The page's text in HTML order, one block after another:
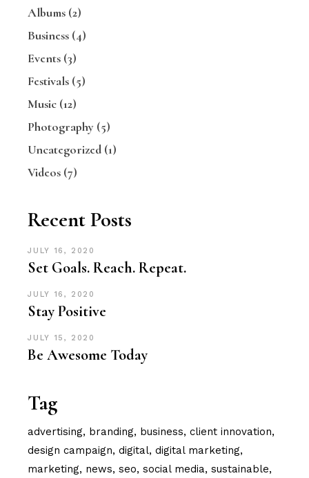
Albums (2)
Business (4)
Events (3)
Festivals (5)
Music (12)
Photography (5)
Uncategorized (1)
Videos (7)
Recent Posts
JULY 16, 2020
Set Goals. Reach. Repeat.
JULY 16, 2020
Stay Positive
JULY 15, 2020
Be Awesome Today
Tag
advertising branding business client innovation
design campaign digital digital marketing
marketing news seo social media sustainable